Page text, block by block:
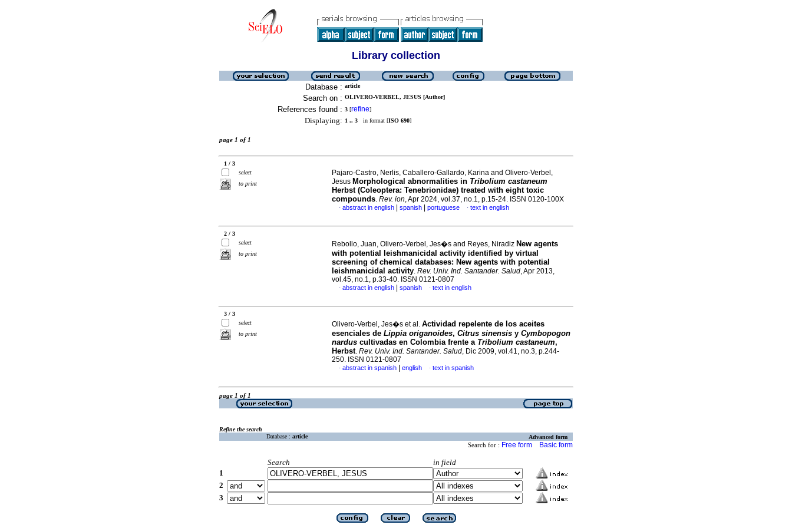
Library collection
Database : article
Search on : OLIVERO-VERBEL, JESUS [Author]
References found : 3 [refine]
Displaying: 1 .. 3 in format [ISO 690]
page 1 of 1
1 / 3
select
to print
Pajaro-Castro, Nerlis, Caballero-Gallardo, Karina and Olivero-Verbel,
Jesus Morphological abnormalities in Tribolium castaneum
Herbst (Coleoptera: Tenebrionidae) treated with eight toxic
compounds. Rev. ion, Apr 2024, vol.37, no.1, p.15-24. ISSN 0120-100X
· abstract in english spanish portuguese · text in english
2 / 3
select
to print
Rebollo, Juan, Olivero-Verbel, Jes�s and Reyes, Niradiz New agents
with potential leishmanicidal activity identified by virtual
screening of chemical databases: New agents with potential
leishmanicidal activity. Rev. Univ. Ind. Santander. Salud, Apr 2013,
vol.45, no.1, p.33-40. ISSN 0121-0807
· abstract in english spanish · text in english
3 / 3
select
to print
Olivero-Verbel, Jes�s et al. Actividad repelente de los aceites
esenciales de Lippia origanoides, Citrus sinensis y Cymbopogon
nardus cultivadas en Colombia frente a Tribolium castaneum,
Herbst. Rev. Univ. Ind. Santander. Salud, Dic 2009, vol.41, no.3, p.244-
250. ISSN 0121-0807
· abstract in spanish english · text in spanish
page 1 of 1
Refine the search
Database : article Advanced form
Search for : Free form Basic form
Search
in field
1
2
3